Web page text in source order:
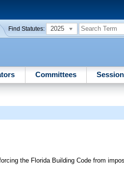
Find Statutes: 2025
Committees Session
the Florida Building Code from